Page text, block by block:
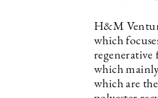
H&M
which
regenerative
which
which are